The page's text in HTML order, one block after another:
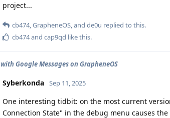
project...
cb474,GrapheneOS, and de0u replied to this.
cb474and cap9qd like this.
with Google Messages on GrapheneOS
Syberkonda Sep 11, 2025
One interesting tidbit: on the most current
Connection State" in the debug menu causes